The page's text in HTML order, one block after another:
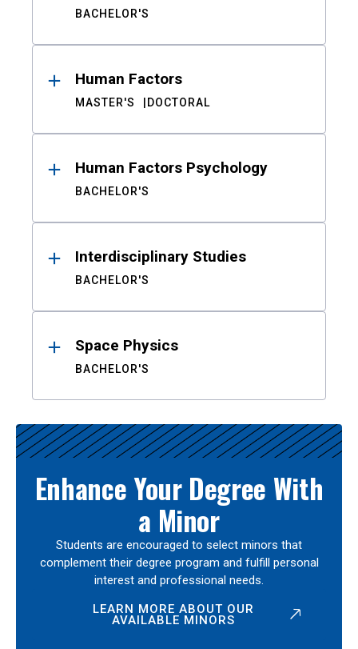
BACHELOR'S
Human Factors
MASTER'S DOCTORAL
Human Factors Psychology
BACHELOR'S
Interdisciplinary Studies
BACHELOR'S
Space Physics
BACHELOR'S
Enhance Your Degree With
a Minor
Students are encouraged to select minors that
complement their degree program and fulfill personal
interest and professional needs.
LEARN MORE ABOUT OUR
AVAILABLE MINORS